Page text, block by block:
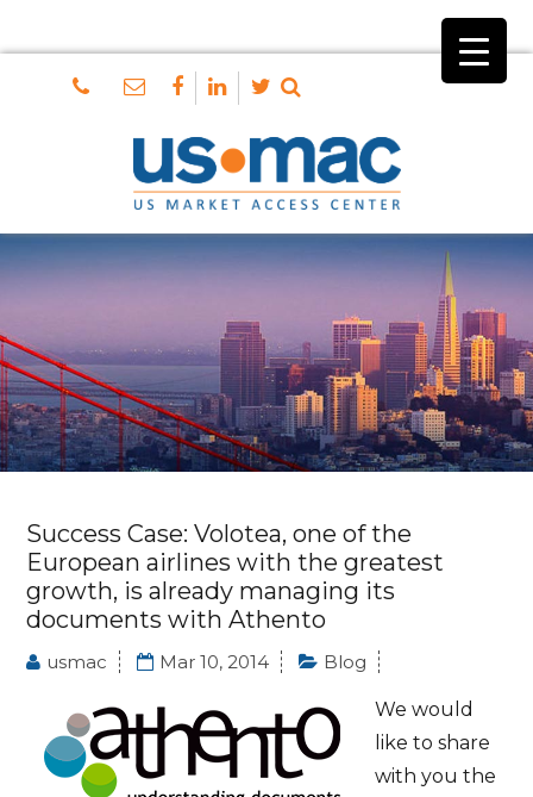
Success Case: Volotea, one of the
European airlines with the greatest
growth, is already managing its
documents with Athento
usmac Mar 10, 2014 Blog
We would
like to share
with you the